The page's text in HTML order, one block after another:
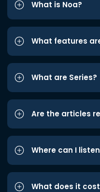
What is Noa?
What features
What are Series?
Are the articles
Where can I
What does it